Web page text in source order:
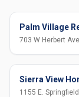
Palm Village
703 W Herbert Ave
Sierra View
1155 E.